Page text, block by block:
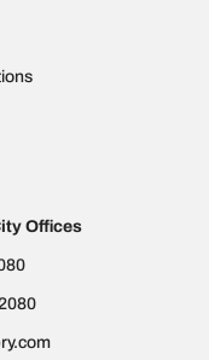
Offices